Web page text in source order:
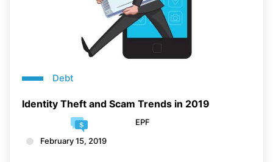
Debt
Identity Theft and Scam Trends in 2019
EPF
February 15, 2019